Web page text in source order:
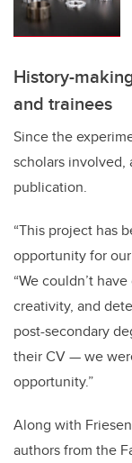
History-
and trainees
Since the
scholars involved,
publication.
“This project has
opportunity for
“We couldn’t
creativity, and
post-secondary
their CV — we
opportunity.”
Along with
authors from the